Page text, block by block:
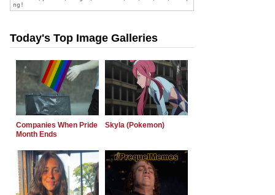
Today's Top Image Galleries
Companies When Pride
Month Ends
Skyla (Pokemon)